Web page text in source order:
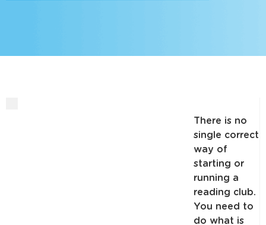
There is no
single correct
way of
starting or
running a
reading club.
You need to
do what is